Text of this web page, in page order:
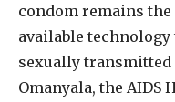
condom remains
available technology
sexually transmitted
Omanyala, the AIDS